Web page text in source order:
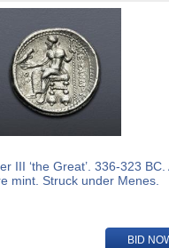
III ‘the Great’. 336-323 BC.
mint. Struck under Menes.
BID